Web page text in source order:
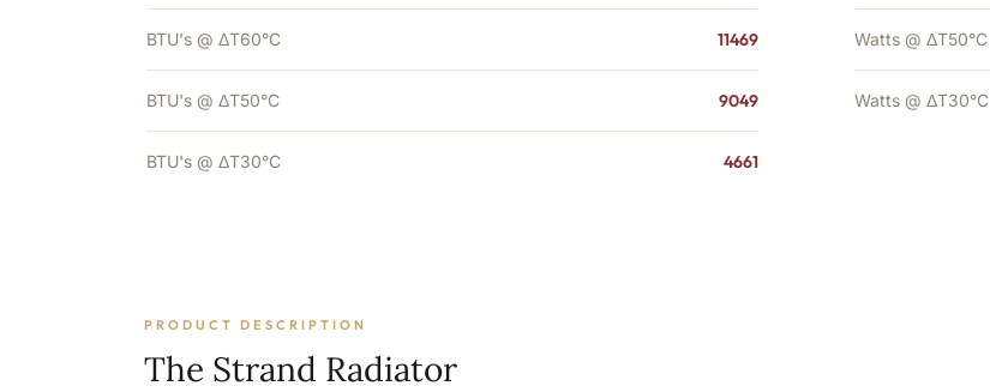
BTU's @ ΔT60°C 11469
BTU's @ ΔT50°C 9049
BTU's @ ΔT30°C 4661
Watts @ ΔT50°C
Watts @ ΔT30°C
PRODUCT DESCRIPTION
The Strand Radiator